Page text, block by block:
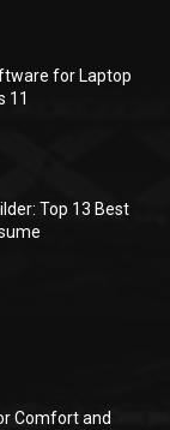
for Laptop
11
Top 13 Best
Comfort and